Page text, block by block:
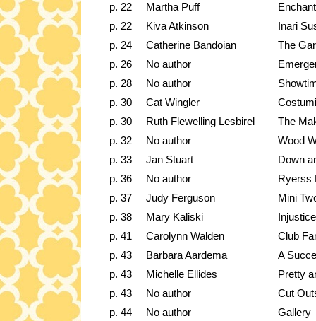
p. 22
Martha Puff
p. 22
Kiva Atkinson
Inari
p. 24
Catherine Bandoian
The
p. 26
No author
p. 28
No author
p. 30
Cat Wingler
p. 30
Ruth Flewelling Lesbirel
The
p. 32
No author
Wood
p. 33
Jan Stuart
Down
p. 36
No author
Ryerss
p. 37
Judy Ferguson
Mini
p. 38
Mary Kaliski
Injustice
p. 41
Carolynn Walden
Club
p. 43
Barbara Aardema
A
p. 43
Michelle Ellides
Pretty
p. 43
No author
Cut
p. 44
No author
Gallery